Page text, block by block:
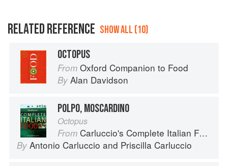
RELATED REFERENCE SHOW ALL (10)
OCTOPUS
From Oxford Companion to Food
By Alan Davidson
POLPO, MOSCARDINO
Octopus
From Carluccio's Complete Italian Food
By Antonio Carluccio and Priscilla Carluccio